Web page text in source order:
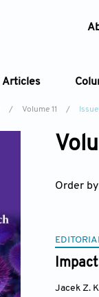
Articles
/ Volume 11 /
Order by
Jacek Z.